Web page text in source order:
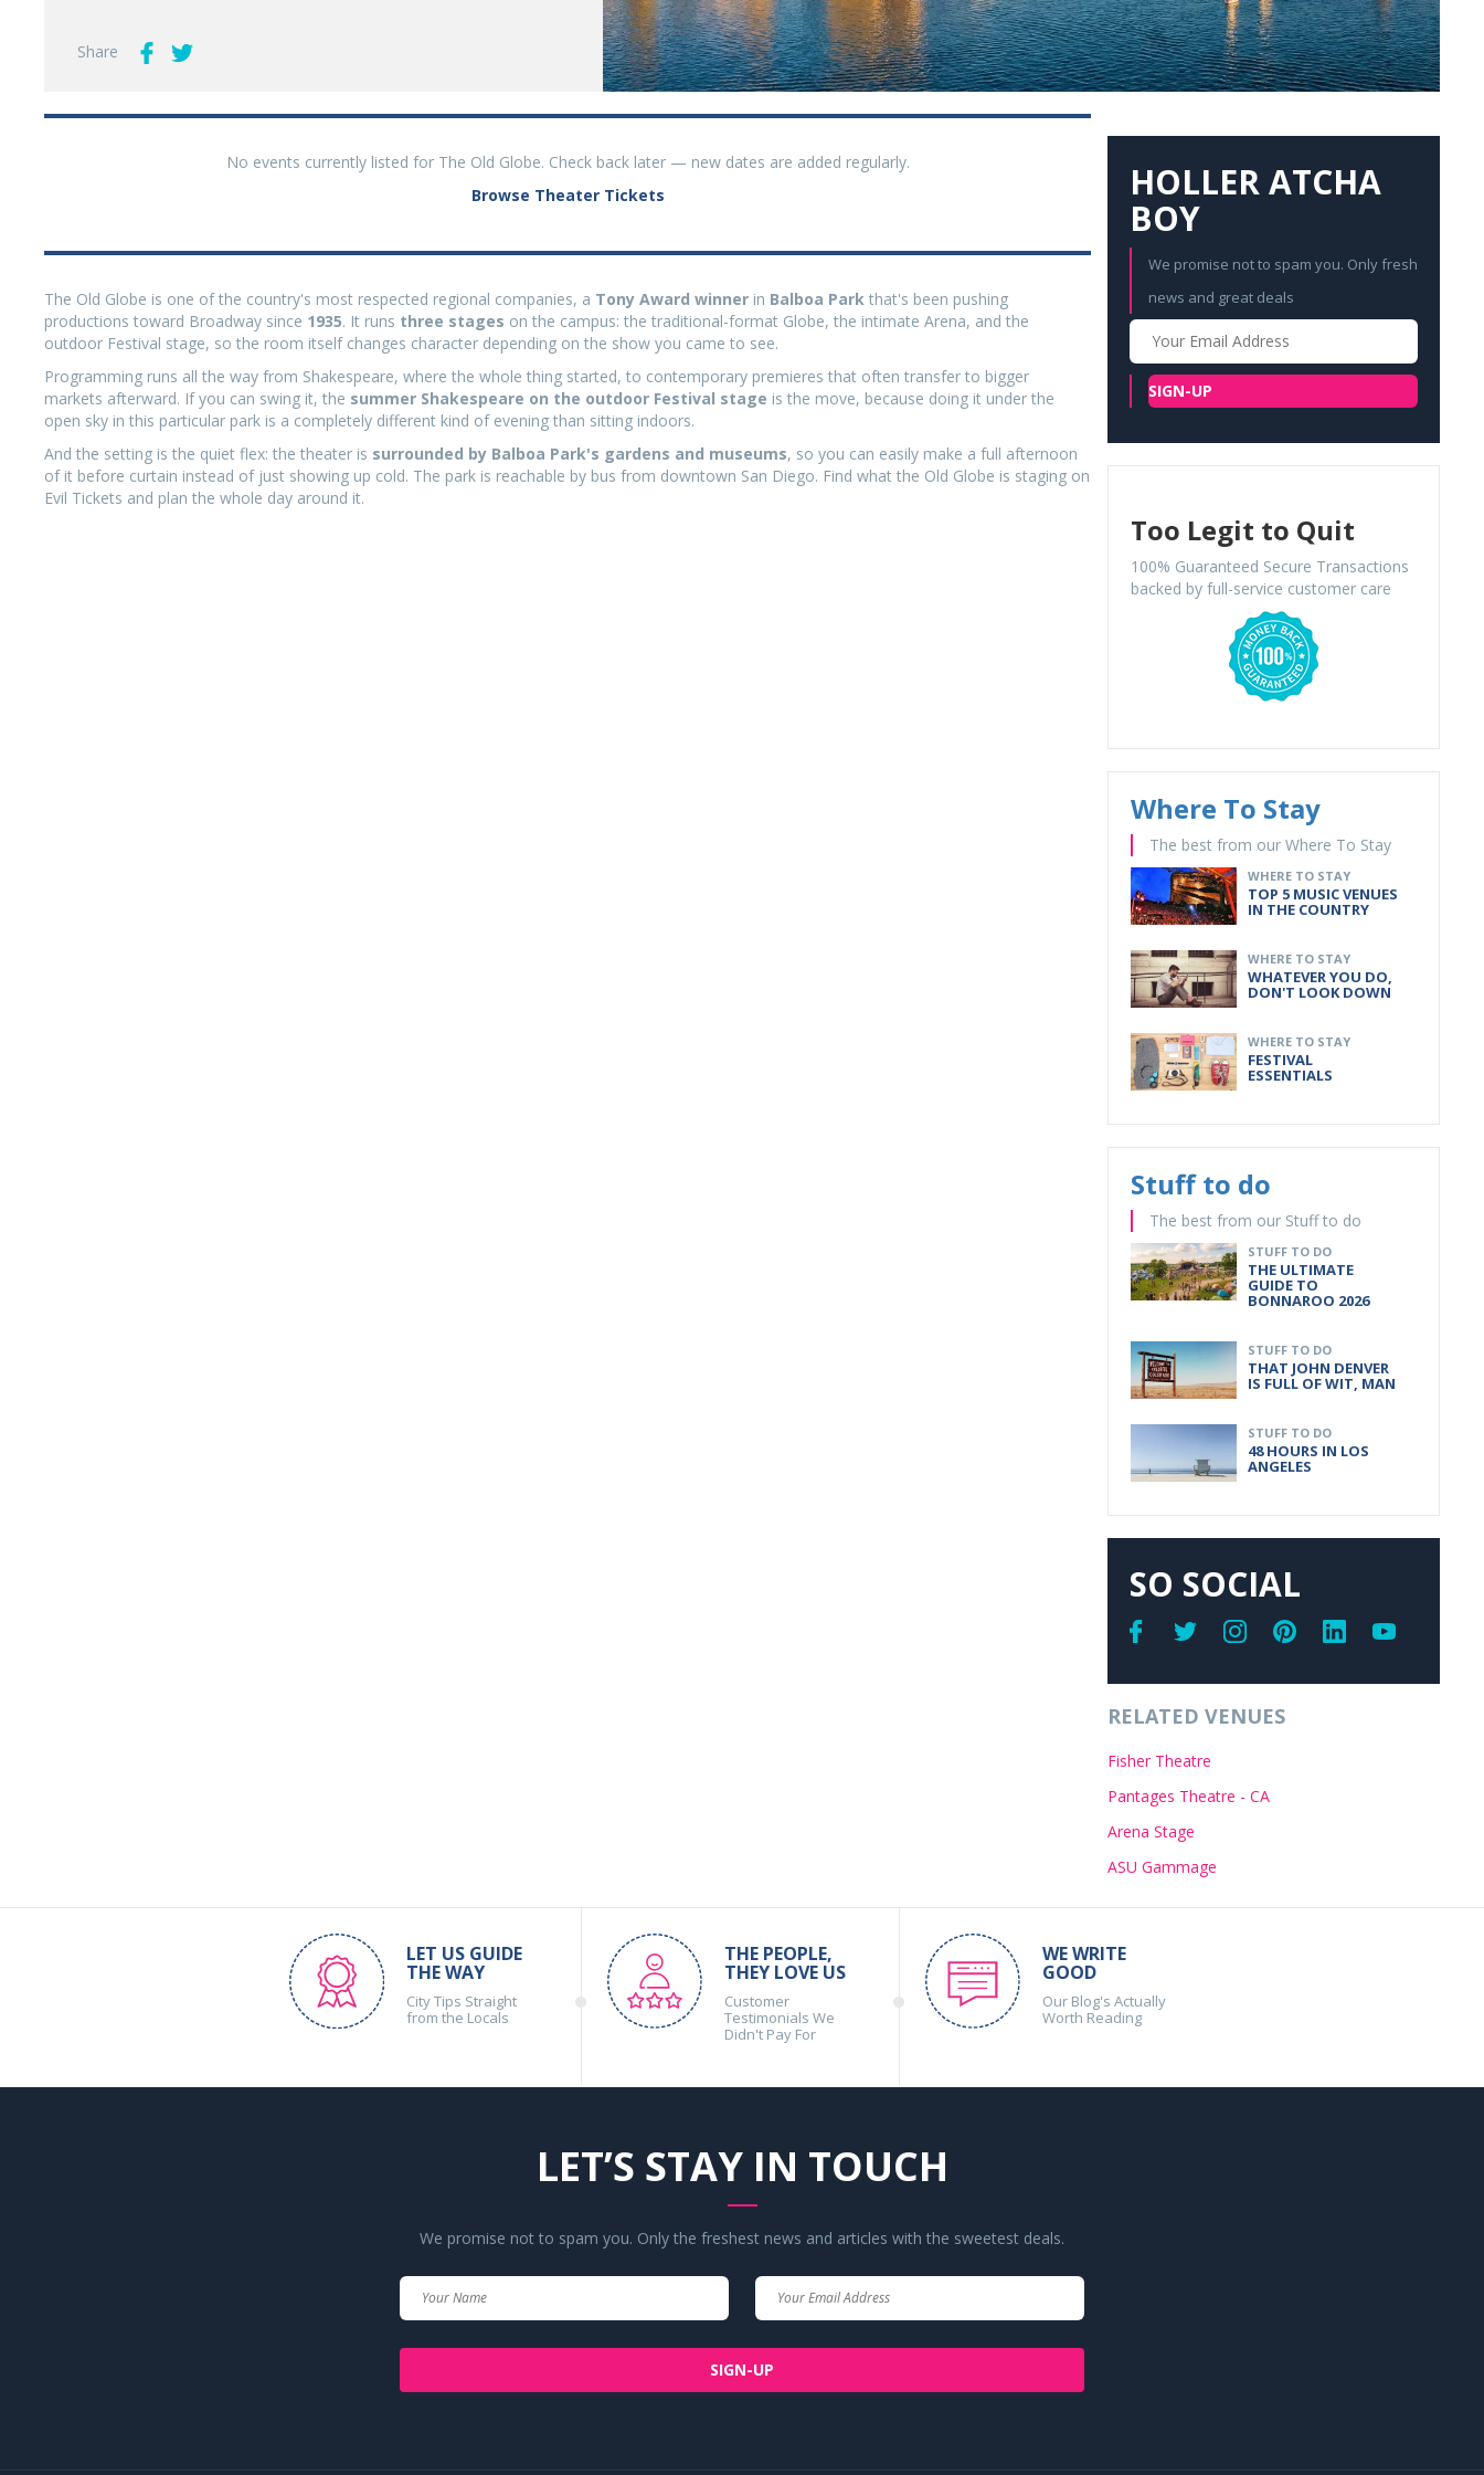
Share
No events currently listed for The Old Globe. Check back later — new dates are added regularly.
Browse Theater Tickets
The Old Globe is one of the country's most respected regional companies, a Tony Award winner in Balboa Park that's been pushing
productions toward Broadway since 1935. It runs three stages on the campus: the traditional-format Globe, the intimate Arena, and the
outdoor Festival stage, so the room itself changes character depending on the show you came to see.
Programming runs all the way from Shakespeare, where the whole thing started, to contemporary premieres that often transfer to bigger
markets afterward. If you can swing it, the summer Shakespeare on the outdoor Festival stage is the move, because doing it under the
open sky in this particular park is a completely different kind of evening than sitting indoors.
And the setting is the quiet flex: the theater is surrounded by Balboa Park's gardens and museums, so you can easily make a full afternoon
of it before curtain instead of just showing up cold. The park is reachable by bus from downtown San Diego. Find what the Old Globe is staging on
Evil Tickets and plan the whole day around it.
HOLLER ATCHA
BOY
We promise not to spam you. Only fresh
news and great deals
Your
Email
SIGN-UP
Too Legit to Quit
100% Guaranteed Secure Transactions
backed by full-service customer care
Where To Stay
The best from our Where To Stay
WHERE TO STAY
TOP 5 MUSIC VENUES
IN THE COUNTRY
WHERE TO STAY
WHATEVER YOU DO,
DON'T LOOK DOWN
WHERE TO STAY
FESTIVAL
ESSENTIALS
Stuff to do
The best from our Stuff to do
STUFF TO DO
THE ULTIMATE
GUIDE TO
BONNAROO 2026
STUFF TO DO
THAT JOHN DENVER
IS FULL OF WIT, MAN
STUFF TO DO
48 HOURS IN LOS
ANGELES
SO SOCIAL
RELATED VENUES
Fisher Theatre
Pantages Theatre - CA
Arena Stage
ASU Gammage
LET US GUIDE
THE WAY
City Tips Straight
from the Locals
THE PEOPLE,
THEY LOVE US
Customer
Testimonials We
Didn't Pay For
WE WRITE
GOOD
Our Blog's Actually
Worth Reading
LET’S STAY IN TOUCH
We promise not to spam you. Only the freshest news and articles with the sweetest deals.
SIGN-UP